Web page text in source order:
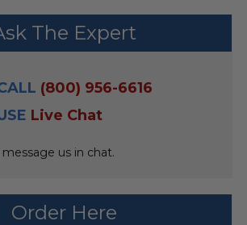
The Expert
(800) 956-6616
Live Chat
message us in chat.
Order Here